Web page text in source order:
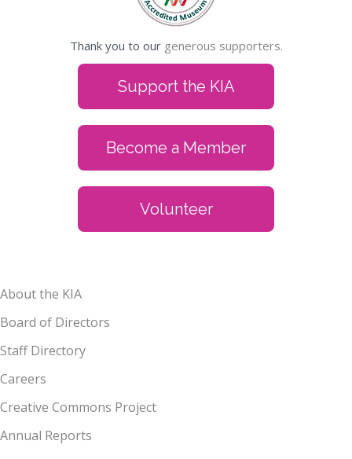
Thank you to our generous supporters.
Support the KIA
Become a Member
Volunteer
About the KIA
Board of Directors
Staff Directory
Careers
Creative Commons Project
Annual Reports